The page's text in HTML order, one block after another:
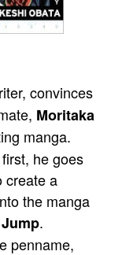
convinces
Moritaka
manga.
he goes
create a
the manga
.
penname,